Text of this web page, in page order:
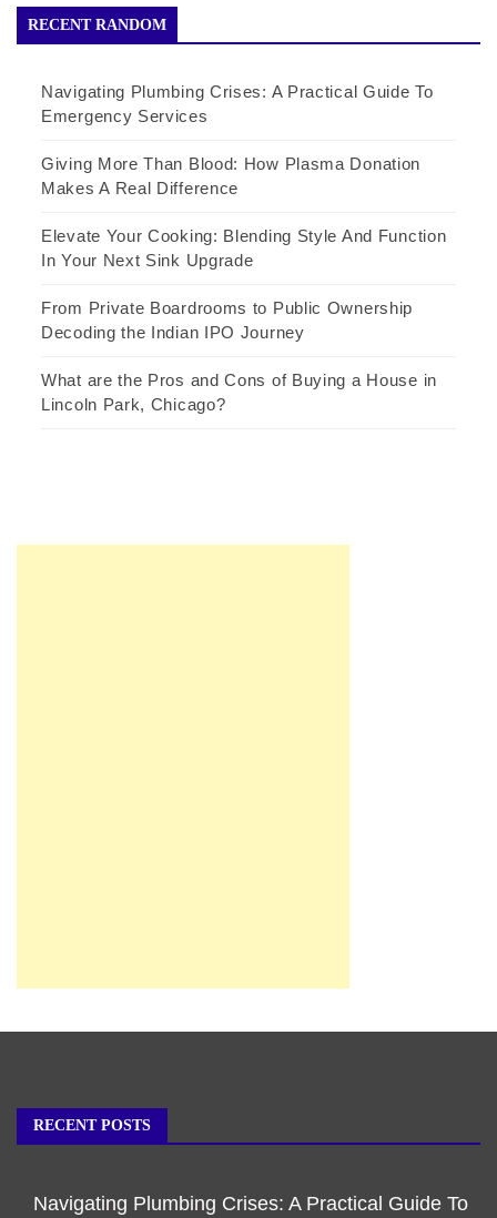
RECENT RANDOM
Navigating Plumbing Crises: A Practical Guide To
Emergency Services
Giving More Than Blood: How Plasma Donation
Makes A Real Difference
Elevate Your Cooking: Blending Style And Function
In Your Next Sink Upgrade
From Private Boardrooms to Public Ownership
Decoding the Indian IPO Journey
What are the Pros and Cons of Buying a House in
Lincoln Park, Chicago?
RECENT POSTS
Navigating Plumbing Crises: A Practical Guide To